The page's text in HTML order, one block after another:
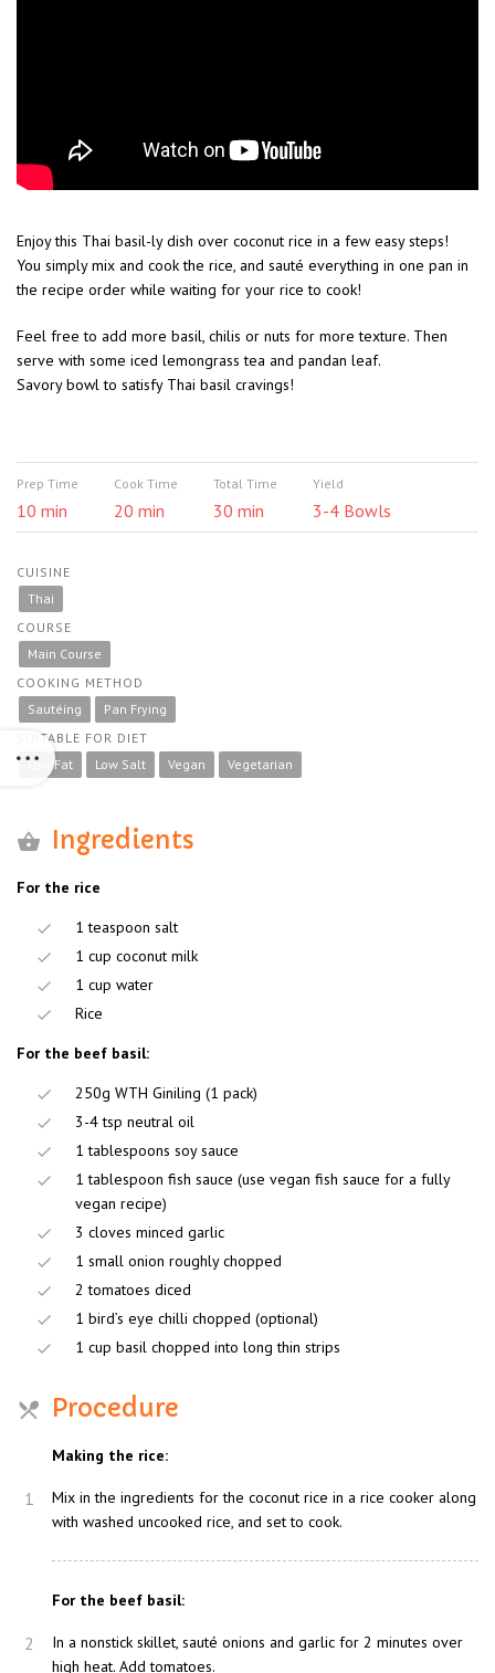
Enjoy this Thai basil-ly dish over coconut rice in a few easy steps!
You simply mix and cook the rice, and sauté everything in one pan in
the recipe order while waiting for your rice to cook!
Feel free to add more basil, chilis or nuts for more texture. Then
serve with some iced lemongrass tea and pandan leaf.
Savory bowl to satisfy Thai basil cravings!
Prep Time
10 min
Cook Time
20 min
Total Time
30 min
Yield
3-4 Bowls
CUISINE
Thai
COURSE
Main Course
COOKING METHOD
Sautéing
Pan Frying
SUITABLE FOR DIET
Low Fat
Low Salt Vegan Vegetarian
Ingredients
For the rice
1 teaspoon salt
1 cup coconut milk
1 cup water
Rice
For the beef basil:
250g WTH Giniling (1 pack)
3-4 tsp neutral oil
1 tablespoons soy sauce
1 tablespoon fish sauce (use vegan fish sauce for a fully
vegan recipe)
3 cloves minced garlic
1 small onion roughly chopped
2 tomatoes diced
1 bird’s eye chilli chopped (optional)
1 cup basil chopped into long thin strips
Procedure
Making the rice:
1
Mix in the ingredients for the coconut rice in a rice cooker along
with washed uncooked rice, and set to cook.
For the beef basil:
2
In a nonstick skillet, sauté onions and garlic for 2 minutes over
high heat. Add tomatoes.